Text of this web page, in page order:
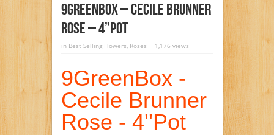
9GreenBox – Cecile Brunner
Rose – 4”Pot
in Best Selling Flowers, Roses 1,176 views
9GreenBox -
Cecile Brunner
Rose - 4''Pot